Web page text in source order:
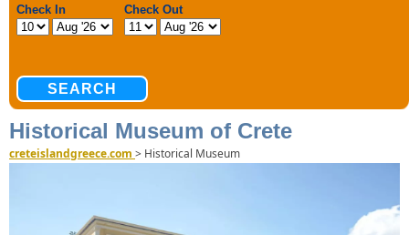
Historical Museum of Crete
creteislandgreece.com > Historical Museum